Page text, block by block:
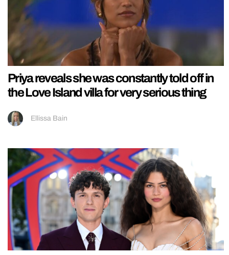
Priya reveals she was constantly told off in
the Love Island villa for very serious thing
Ellissa Bain